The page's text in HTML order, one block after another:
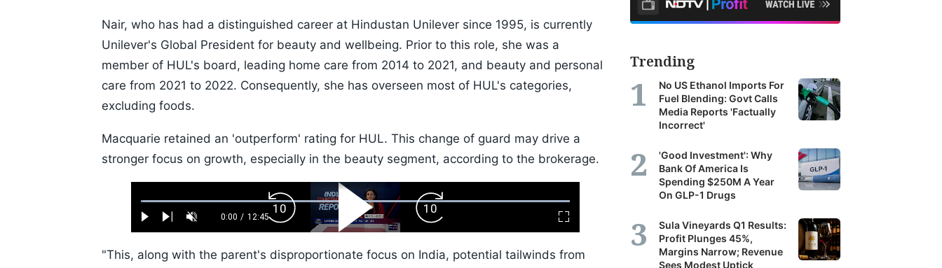
Nair, who has had a distinguished career at Hindustan Unilever since 1995, is currently
Unilever's Global President for beauty and wellbeing. Prior to this role, she was a
member of HUL's board, leading home care from 2014 to 2021, and beauty and personal
care from 2021 to 2022. Consequently, she has overseen most of HUL's categories,
excluding foods.
Macquarie retained an 'outperform' rating for HUL. This change of guard may drive a
stronger focus on growth, especially in the beauty segment, according to the brokerage.
Play Next UnmuteCurrent
0:00 / Duration
12:45
Loaded:
0.52%
Fullscreen
Backward
Skip
10s
Play
Video
Forward
Skip
10s
"This, along with the parent's disproportionate focus on India, potential tailwinds from
Trending
No US Ethanol Imports For
Fuel Blending: Govt Calls
Media Reports 'Factually
Incorrect'
'Good Investment': Why
Bank Of America Is
Spending $250M A Year
On GLP-1 Drugs
Sula Vineyards Q1 Results:
Profit Plunges 45%,
Margins Narrow; Revenue
Sees Modest Uptick